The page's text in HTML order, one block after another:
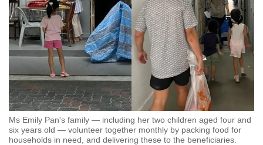
Ms Emily Pan's family — including her two children aged four and
six years old — volunteer together monthly by packing food for
households in need, and delivering these to the beneficiaries.